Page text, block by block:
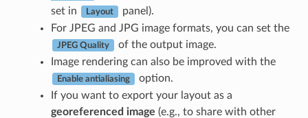
set in
Layout
panel).
For JPEG and JPG image formats, you can set the
JPEG Quality
of the output image.
Image rendering can also be improved with the
Enable antialiasing
option.
If you want to export your layout as a
georeferenced image (e.g., to share with other